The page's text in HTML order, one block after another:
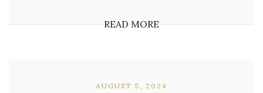
READ MORE
AUGUST 5, 2024